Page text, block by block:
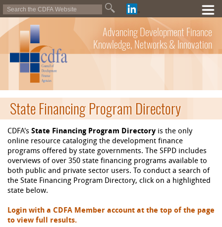
Advancing Development Finance
Knowledge, Networks & Innovation
State Financing Program Directory
CDFA's State Financing Program Directory is the only
online resource cataloging the development finance
programs offered by state governments. The SFPD includes
overviews of over 350 state financing programs available to
both public and private sector users. To conduct a search of
the State Financing Program Directory, click on a highlighted
state below.
Login with a CDFA Member account at the top of the page
to view full results.